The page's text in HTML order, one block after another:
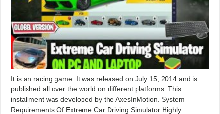
It is an racing game. It was released on July 15, 2014 and is
published all over the world on different platforms. This
installment was developed by the AxesInMotion. System
Requirements Of Extreme Car Driving Simulator Highly